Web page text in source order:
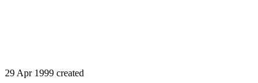
29 Apr 1999 created